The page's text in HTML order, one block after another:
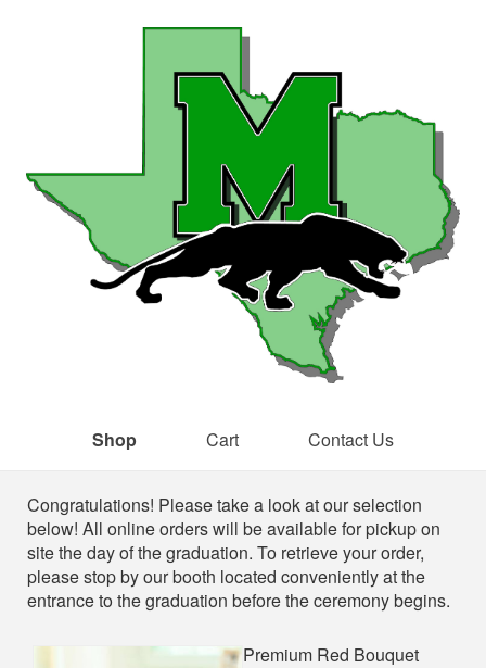
Shop Cart Contact Us
Shop
Congratulations! Please take a look at our selection
below! All online orders will be available for pickup on
site the day of the graduation. To retrieve your order,
please stop by our booth located conveniently at the
entrance to the graduation before the ceremony begins.
Premium Red Bouquet